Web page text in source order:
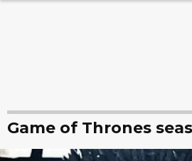
Game of Thrones